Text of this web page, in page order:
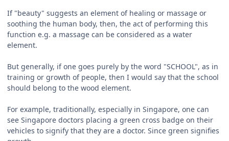
If "beauty" suggests an element of healing or massage or
soothing the human body, then, the act of performing this
function e.g. a massage can be considered as a water
element.
But generally, if one goes purely by the word "SCHOOL", as in
training or growth of people, then I would say that the school
should belong to the wood element.
For example, traditionally, especially in Singapore, one can
see Singapore doctors placing a green cross badge on their
vehicles to signify that they are a doctor. Since green signifies